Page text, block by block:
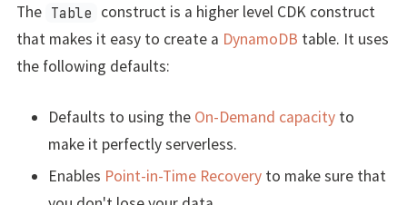
The Table
construct is a higher level CDK construct
that makes it easy to create a DynamoDB table. It uses
the following defaults:
Defaults to using the On-Demand capacityto
make it perfectly serverless.
Enables Point-in-Time Recoveryto make sure that